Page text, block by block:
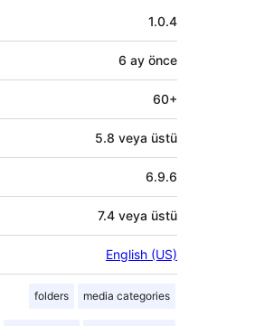
1.0.4
6 ay önce
60+
5.8 veya üstü
6.9.6
7.4 veya üstü
English (US)
folders media categories